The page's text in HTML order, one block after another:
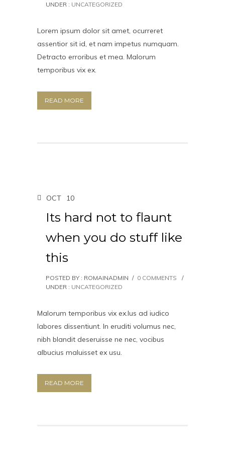
UNDER : UNCATEGORIZED
Lorem ipsum dolor sit amet, ocurreret
assentior sit id, et nam impetus numquam.
Detracto erroribus et mea. Malorum
temporibus vix ex.
READ MORE
OCT 10
Its hard not to flaunt
when you do stuff like
this
POSTED BY : ROMAINADMIN / 0 COMMENTS
/
UNDER : UNCATEGORIZED
Malorum temporibus vix ex.Ius ad iudico
labores dissentiunt. In eruditi volumus nec,
nibh blandit deseruisse ne nec, vocibus
albucius maluisset ex usu.
READ MORE